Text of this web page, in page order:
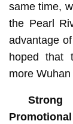
same time,
the Pearl
advantage
hoped that
more
Strong